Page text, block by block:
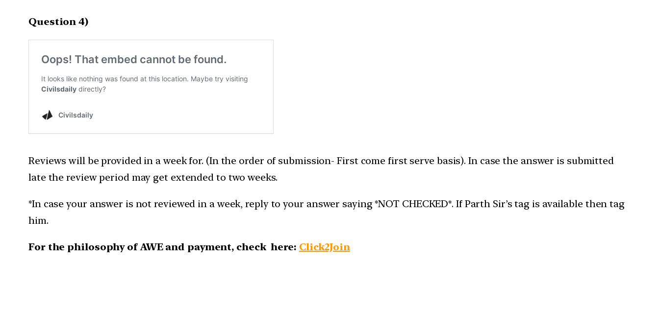
Question 4)
Reviews will be provided in a week for. (In the order of submission- First come first serve basis). In case the answer is submitted
late the review period may get extended to two weeks.
*In case your answer is not reviewed in a week, reply to your answer saying *NOT CHECKED*. If Parth Sir’s tag is available then tag
him.
For the philosophy of AWE and payment, check here: Click2Join